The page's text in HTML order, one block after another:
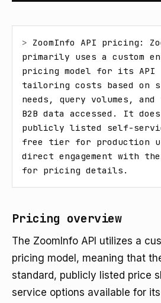
> ZoomInfo API pricing:
primarily uses a custom
pricing model for its API
tailoring costs based on
needs, query volumes,
B2B data accessed. It
publicly listed self-
free tier for production
direct engagement with
for pricing details.
Pricing overview
The ZoomInfo API utilizes a
pricing model, meaning that
standard, publicly listed price
service options available for